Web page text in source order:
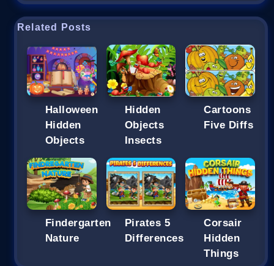
Related Posts
Halloween
Hidden
Objects
Hidden
Objects
Insects
Cartoons
Five Diffs
Findergarten
Nature
Pirates 5
Differences
Corsair
Hidden
Things